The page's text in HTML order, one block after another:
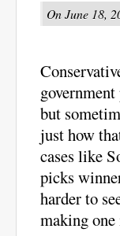
On June 18,
but
just how
cases like
picks
harder to
making